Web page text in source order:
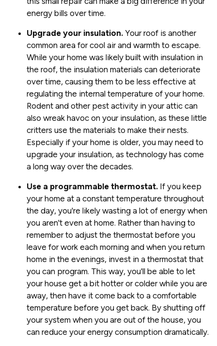
energy bills over time.
Upgrade your insulation. Your roof is another
common area for cool air and warmth to escape.
While your home was likely built with insulation in
the roof, the insulation materials can deteriorate
over time, causing them to be less effective at
regulating the internal temperature of your home.
Rodent and other pest activity in your attic can
also wreak havoc on your insulation, as these little
critters use the materials to make their nests.
Especially if your home is older, you may need to
upgrade your insulation, as technology has come
a long way over the decades.
Use a programmable thermostat. If you keep
your home at a constant temperature throughout
the day, you're likely wasting a lot of energy when
you aren't even at home. Rather than having to
remember to adjust the thermostat before you
leave for work each morning and when you return
home in the evenings, invest in a thermostat that
you can program. This way, you'll be able to let
your house get a bit hotter or colder while you are
away, then have it come back to a comfortable
temperature before you get back. By shutting off
your system when you are out of the house, you
can reduce your energy consumption dramatically.